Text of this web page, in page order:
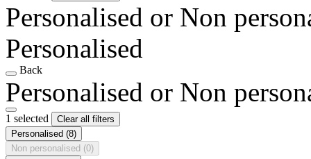
Personalised or Non
Personalised
Back
Personalised or Non
1 selected
Clear all filters
Personalised (8)
Non personalised (0)